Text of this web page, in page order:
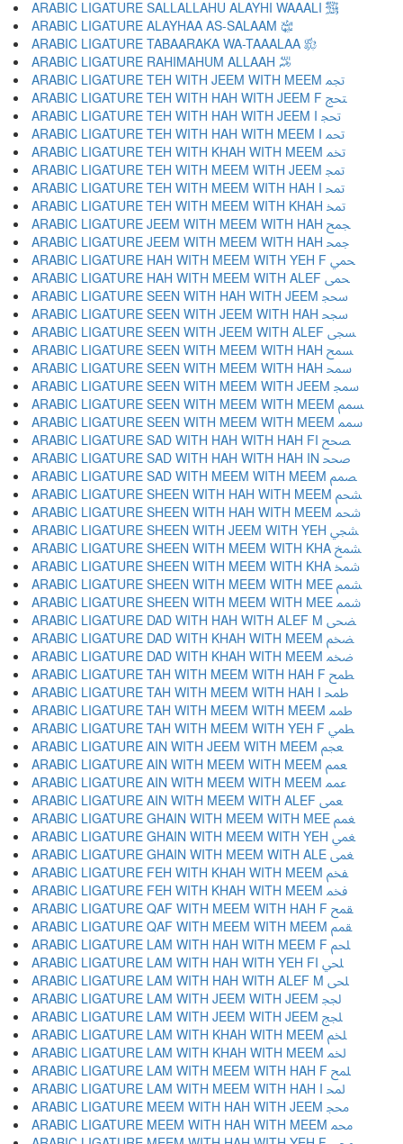
ARABIC LIGATURE SALLALLAHU ALAYHI WAAALI ﵌
ARABIC LIGATURE ALAYHAA AS-SALAAM ﵍
ARABIC LIGATURE TABAARAKA WA-TAAALAA ﵎
ARABIC LIGATURE RAHIMAHUM ALLAAH ﵏
ARABIC LIGATURE TEH WITH JEEM WITH MEEM ﵐ
ARABIC LIGATURE TEH WITH HAH WITH JEEM F ﵑ
ARABIC LIGATURE TEH WITH HAH WITH JEEM I ﵒ
ARABIC LIGATURE TEH WITH HAH WITH MEEM I ﵓ
ARABIC LIGATURE TEH WITH KHAH WITH MEEM ﵔ
ARABIC LIGATURE TEH WITH MEEM WITH JEEM ﵕ
ARABIC LIGATURE TEH WITH MEEM WITH HAH I ﵖ
ARABIC LIGATURE TEH WITH MEEM WITH KHAH ﵗ
ARABIC LIGATURE JEEM WITH MEEM WITH HAH ﵘ
ARABIC LIGATURE JEEM WITH MEEM WITH HAH ﵙ
ARABIC LIGATURE HAH WITH MEEM WITH YEH F ﵚ
ARABIC LIGATURE HAH WITH MEEM WITH ALEF ﵛ
ARABIC LIGATURE SEEN WITH HAH WITH JEEM ﵜ
ARABIC LIGATURE SEEN WITH JEEM WITH HAH ﵝ
ARABIC LIGATURE SEEN WITH JEEM WITH ALEF ﵞ
ARABIC LIGATURE SEEN WITH MEEM WITH HAH ﵟ
ARABIC LIGATURE SEEN WITH MEEM WITH HAH ﵠ
ARABIC LIGATURE SEEN WITH MEEM WITH JEEM ﵡ
ARABIC LIGATURE SEEN WITH MEEM WITH MEEM ﵢ
ARABIC LIGATURE SEEN WITH MEEM WITH MEEM ﵣ
ARABIC LIGATURE SAD WITH HAH WITH HAH FI ﵤ
ARABIC LIGATURE SAD WITH HAH WITH HAH IN ﵥ
ARABIC LIGATURE SAD WITH MEEM WITH MEEM ﵦ
ARABIC LIGATURE SHEEN WITH HAH WITH MEEM ﵧ
ARABIC LIGATURE SHEEN WITH HAH WITH MEEM ﵨ
ARABIC LIGATURE SHEEN WITH JEEM WITH YEH ﵩ
ARABIC LIGATURE SHEEN WITH MEEM WITH KHA ﵪ
ARABIC LIGATURE SHEEN WITH MEEM WITH KHA ﵫ
ARABIC LIGATURE SHEEN WITH MEEM WITH MEE ﵬ
ARABIC LIGATURE SHEEN WITH MEEM WITH MEE ﵭ
ARABIC LIGATURE DAD WITH HAH WITH ALEF M ﵮ
ARABIC LIGATURE DAD WITH KHAH WITH MEEM ﵯ
ARABIC LIGATURE DAD WITH KHAH WITH MEEM ﵰ
ARABIC LIGATURE TAH WITH MEEM WITH HAH F ﵱ
ARABIC LIGATURE TAH WITH MEEM WITH HAH I ﵲ
ARABIC LIGATURE TAH WITH MEEM WITH MEEM ﵳ
ARABIC LIGATURE TAH WITH MEEM WITH YEH F ﵴ
ARABIC LIGATURE AIN WITH JEEM WITH MEEM ﵵ
ARABIC LIGATURE AIN WITH MEEM WITH MEEM ﵶ
ARABIC LIGATURE AIN WITH MEEM WITH MEEM ﵷ
ARABIC LIGATURE AIN WITH MEEM WITH ALEF ﵸ
ARABIC LIGATURE GHAIN WITH MEEM WITH MEE ﵹ
ARABIC LIGATURE GHAIN WITH MEEM WITH YEH ﵺ
ARABIC LIGATURE GHAIN WITH MEEM WITH ALE ﵻ
ARABIC LIGATURE FEH WITH KHAH WITH MEEM ﵼ
ARABIC LIGATURE FEH WITH KHAH WITH MEEM ﵽ
ARABIC LIGATURE QAF WITH MEEM WITH HAH F ﵾ
ARABIC LIGATURE QAF WITH MEEM WITH MEEM ﵿ
ARABIC LIGATURE LAM WITH HAH WITH MEEM F ﶀ
ARABIC LIGATURE LAM WITH HAH WITH YEH FI ﶁ
ARABIC LIGATURE LAM WITH HAH WITH ALEF M ﶂ
ARABIC LIGATURE LAM WITH JEEM WITH JEEM ﶃ
ARABIC LIGATURE LAM WITH JEEM WITH JEEM ﶄ
ARABIC LIGATURE LAM WITH KHAH WITH MEEM ﶅ
ARABIC LIGATURE LAM WITH KHAH WITH MEEM ﶆ
ARABIC LIGATURE LAM WITH MEEM WITH HAH F ﶇ
ARABIC LIGATURE LAM WITH MEEM WITH HAH I ﶈ
ARABIC LIGATURE MEEM WITH HAH WITH JEEM ﶉ
ARABIC LIGATURE MEEM WITH HAH WITH MEEM ﶊ